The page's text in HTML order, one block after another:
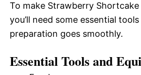
To make Strawberry Shortcake
you’ll need some essential
preparation goes smoothly.
Essential Tools and